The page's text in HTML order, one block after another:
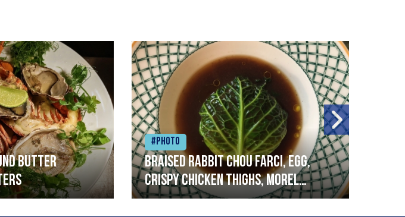
butter
#Photo
Braised rabbit Chou farci, egg,
crispy chicken thighs, morel
mushrooms,wholegrain mustard,